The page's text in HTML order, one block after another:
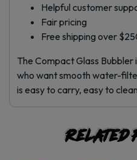
Helpful customer
Fair pricing
Free shipping over
The Compact Glass Bubbler
who want smooth water-
is easy to carry, easy to
Related